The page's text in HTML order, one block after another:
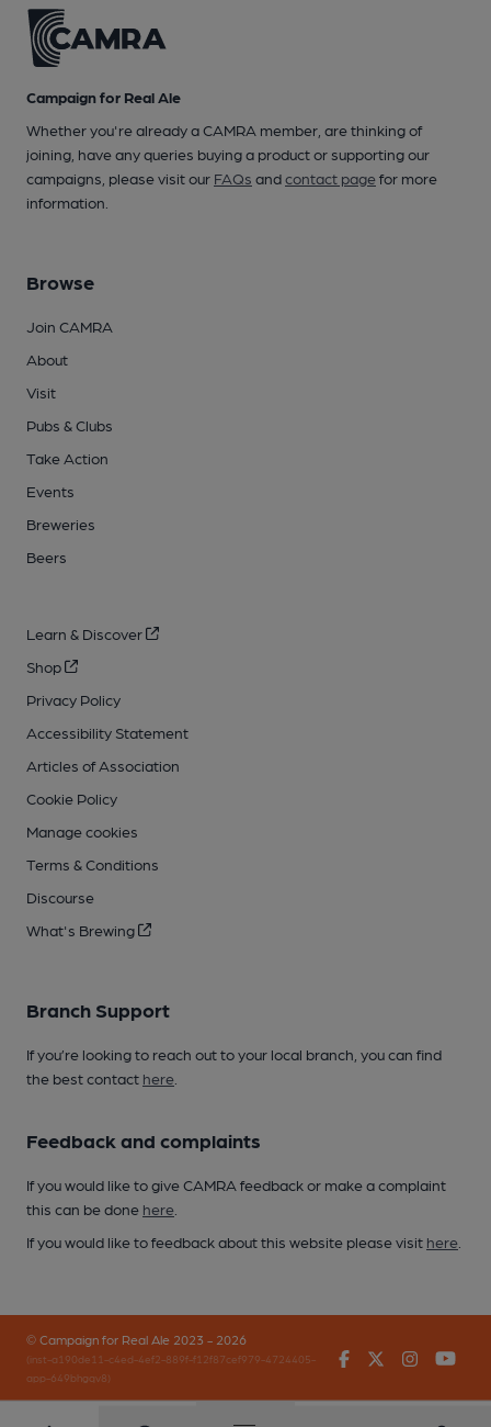
Campaign for Real Ale
Whether you're already a CAMRA member, are thinking of
joining, have any queries buying a product or supporting our
campaigns, please visit our FAQs andcontact pagefor more
information.
Browse
Join CAMRA
About
Visit
Pubs & Clubs
Take Action
Events
Breweries
Beers
Learn & Discover
Shop
Privacy Policy
Accessibility Statement
Articles of Association
Cookie Policy
Manage cookies
Terms & Conditions
Discourse
What's Brewing
Branch Support
If you’re looking to reach out to your local branch, you can find
the best contact here
Feedback and complaints
If you would like to give CAMRA feedback or make a complaint
this can be done here
If you would like to feedback about this website please visit here
© Campaign for Real Ale 2023 - 2026
(inst-a190de11-c4ed-4ef2-889f-f12f87cef979-4724405-
app-649bhgqv8)
FacebookTwitter